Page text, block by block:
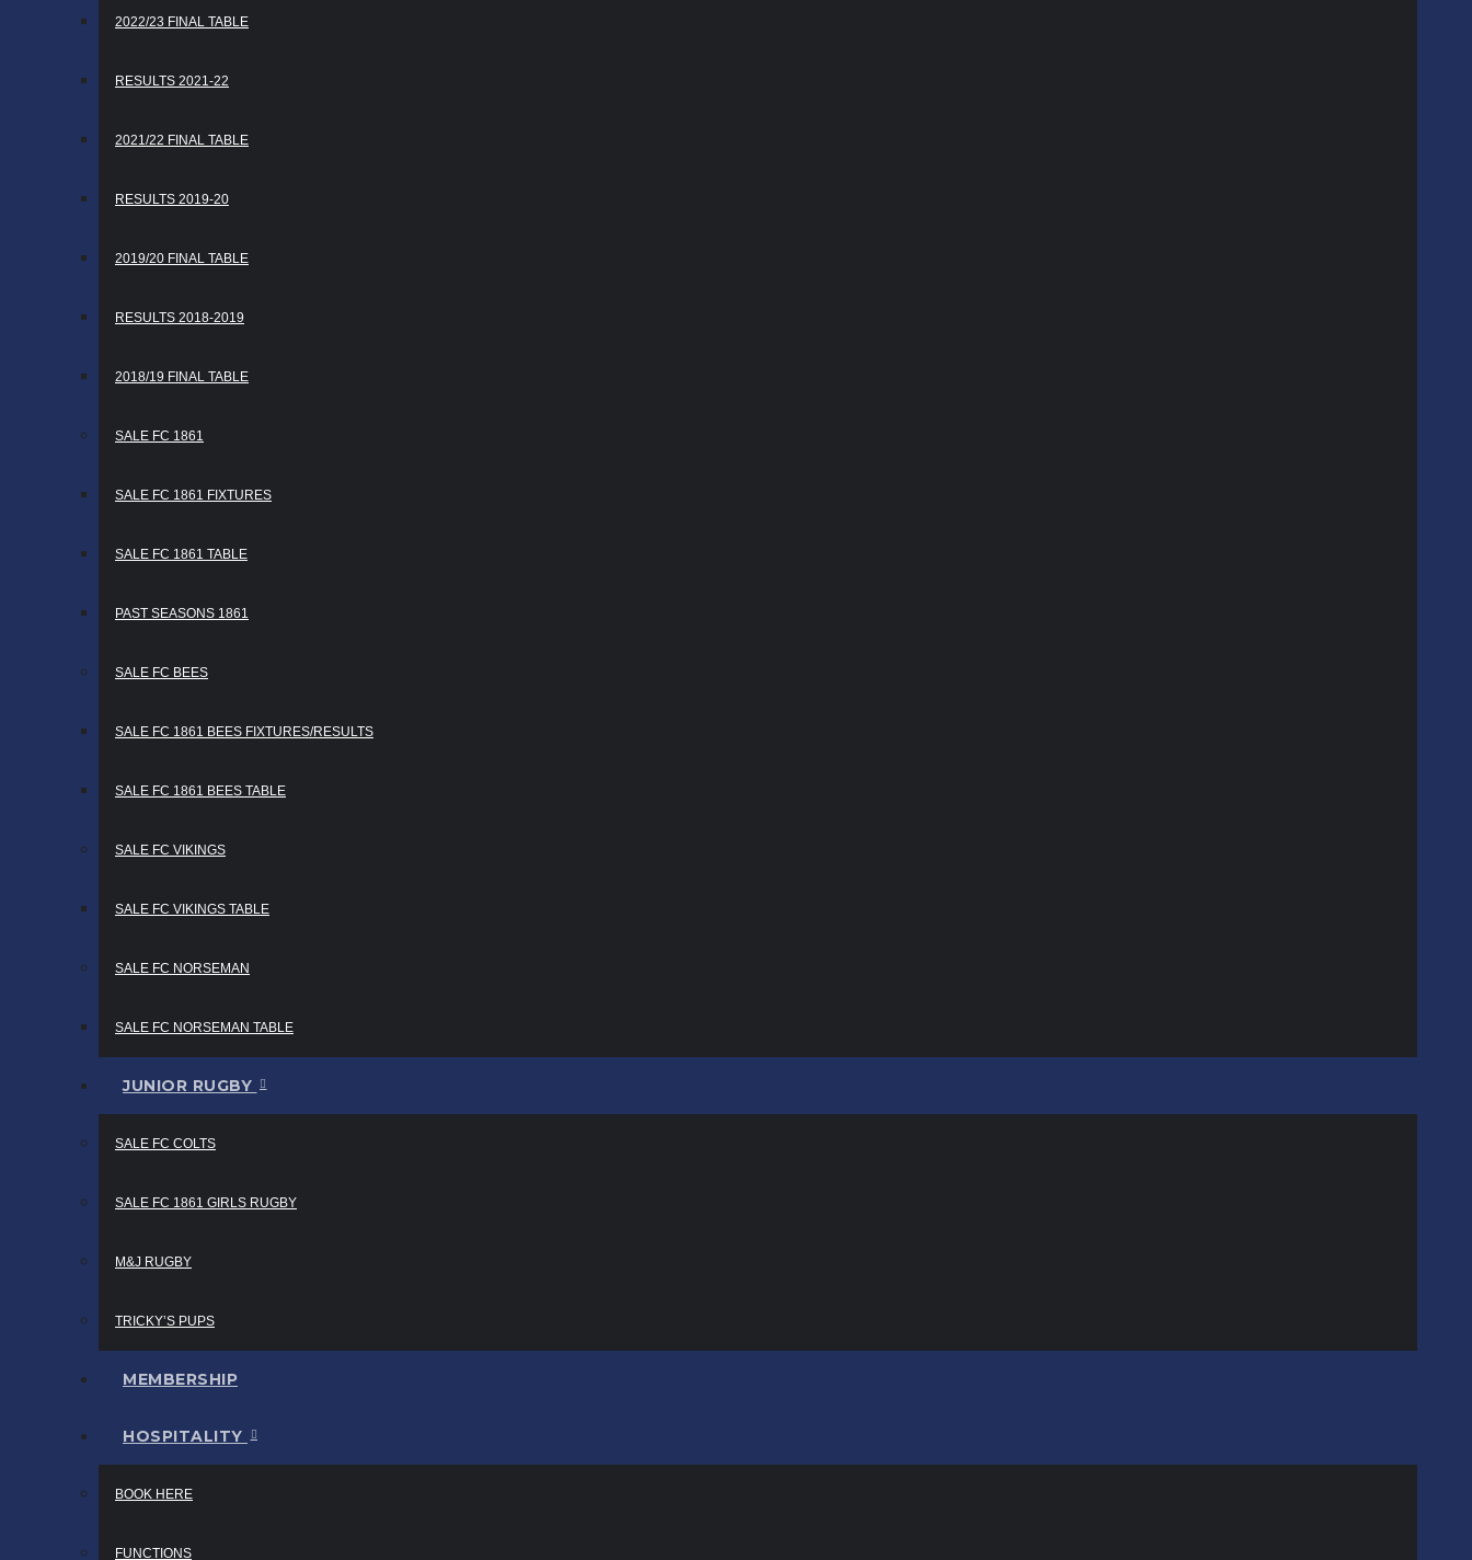
2022/23 FINAL TABLE
RESULTS 2021-22
2021/22 FINAL TABLE
RESULTS 2019-20
2019/20 FINAL TABLE
RESULTS 2018-2019
2018/19 FINAL TABLE
SALE FC 1861
SALE FC 1861 FIXTURES
SALE FC 1861 TABLE
PAST SEASONS 1861
SALE FC BEES
SALE FC 1861 BEES FIXTURES/RESULTS
SALE FC 1861 BEES TABLE
SALE FC VIKINGS
SALE FC VIKINGS TABLE
SALE FC NORSEMAN
SALE FC NORSEMAN TABLE
JUNIOR RUGBY
SALE FC COLTS
SALE FC 1861 GIRLS RUGBY
M&J RUGBY
TRICKY’S PUPS
MEMBERSHIP
HOSPITALITY
BOOK HERE
FUNCTIONS